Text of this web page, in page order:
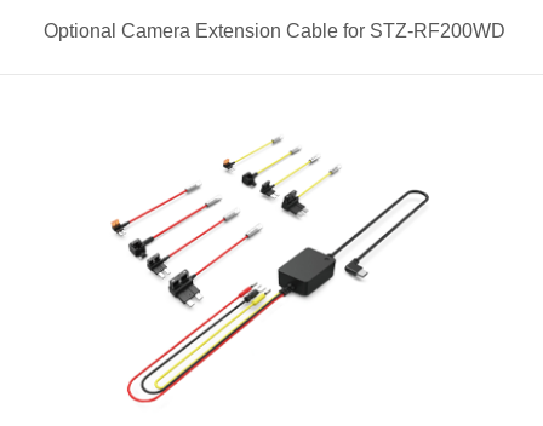
Optional Camera Extension Cable for STZ-RF200WD